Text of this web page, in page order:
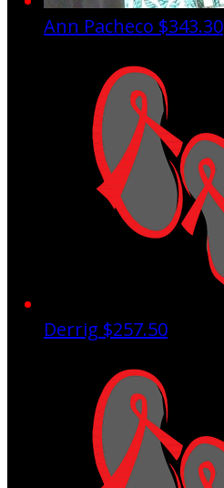
Ann Pacheco $343.30
Derrig $257.50